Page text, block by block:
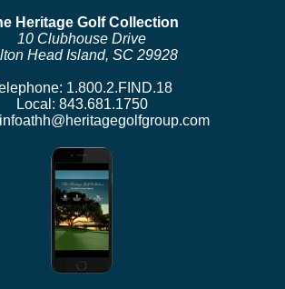
Heritage Golf Collection
10 Clubhouse Drive
Head Island, SC 29928
1.800.2.FIND.18
Local: 843.681.1750
infoathh@heritagegolfgroup.com